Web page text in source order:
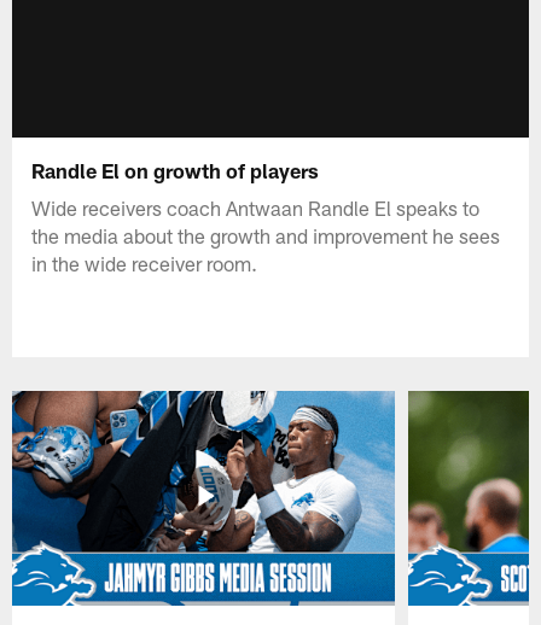
Randle El on growth of players
Wide receivers coach Antwaan Randle El speaks to
the media about the growth and improvement he sees
in the wide receiver room.